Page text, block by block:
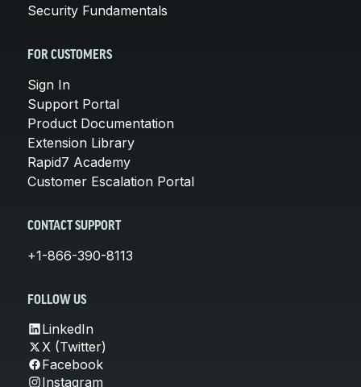
Security Fundamentals
FOR CUSTOMERS
Sign In
Support Portal
Product Documentation
Extension Library
Rapid7 Academy
Customer Escalation Portal
CONTACT SUPPORT
+1-866-390-8113
FOLLOW US
LinkedIn
X (Twitter)
Facebook
Instagram